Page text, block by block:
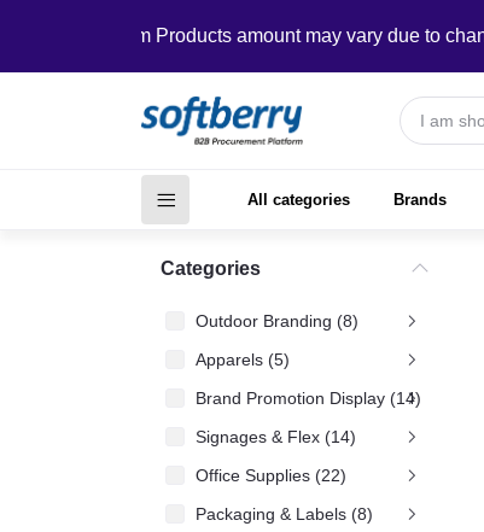
In Custom Products amount may vary due to change
All categories Brands
Categories
Outdoor Branding (8)
Apparels (5)
Brand Promotion Display (14)
Signages & Flex (14)
Office Supplies (22)
Packaging & Labels (8)